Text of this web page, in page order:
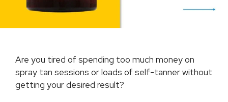
Are you tired of spending too much money on
spray tan sessions or loads of self-tanner without
getting your desired result?